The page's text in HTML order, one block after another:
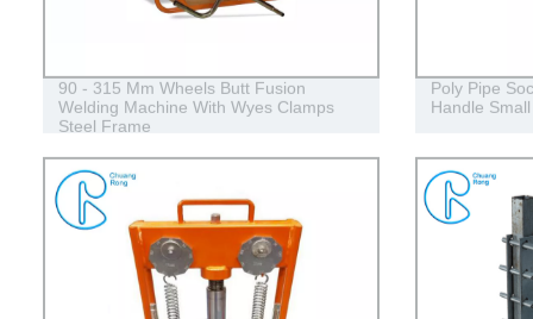
90 - 315 Mm Wheels Butt Fusion
Welding Machine With Wyes Clamps
Steel Frame
Poly Pipe
Handle